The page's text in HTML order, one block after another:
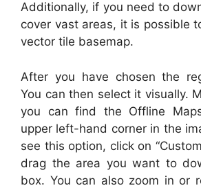
Additionally, if you need to
cover vast areas, it is possible
vector tile basemap.
After you have chosen the
You can then select it visually.
you can find the Offline
upper left-hand corner in the
see this option, click on
drag the area you want to
box. You can also zoom in or